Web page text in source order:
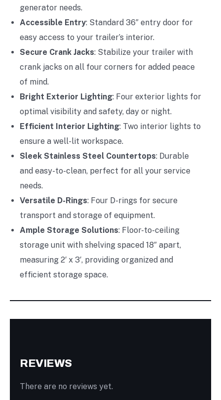
generator needs.
Accessible Entry: Standard 36″ entry door for
easy access to your trailer’s interior.
Secure Crank Jacks: Stabilize your trailer with
crank jacks on all four corners for added peace
of mind.
Bright Exterior Lighting: Four exterior lights for
optimal visibility and safety, day or night.
Efficient Interior Lighting: Two interior lights to
ensure a well-lit workspace.
Sleek Stainless Steel Countertops: Durable
and easy-to-clean, perfect for all your service
needs.
Versatile D-Rings: Four D-rings for secure
transport and storage of equipment.
Ample Storage Solutions: Floor-to-ceiling
storage unit with shelving spaced 18″ apart,
measuring 2′ x 3′, providing organized and
efficient storage space.
REVIEWS
There are no reviews yet.